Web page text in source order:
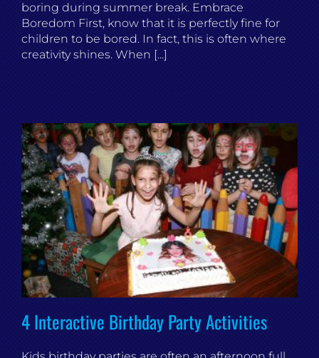
boring during summer break. Embrace
Boredom First, know that it is perfectly fine for
children to be bored. In fact, this is often where
creativity shines. When [...]
4 Interactive Birthday Party Activities